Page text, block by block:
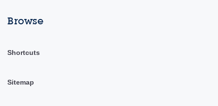
Browse
Shortcuts
Sitemap